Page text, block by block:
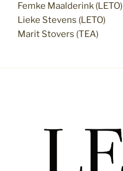
Femke Maalderink (LETO)
Lieke Stevens (LETO)
Marit Stovers (TEA)